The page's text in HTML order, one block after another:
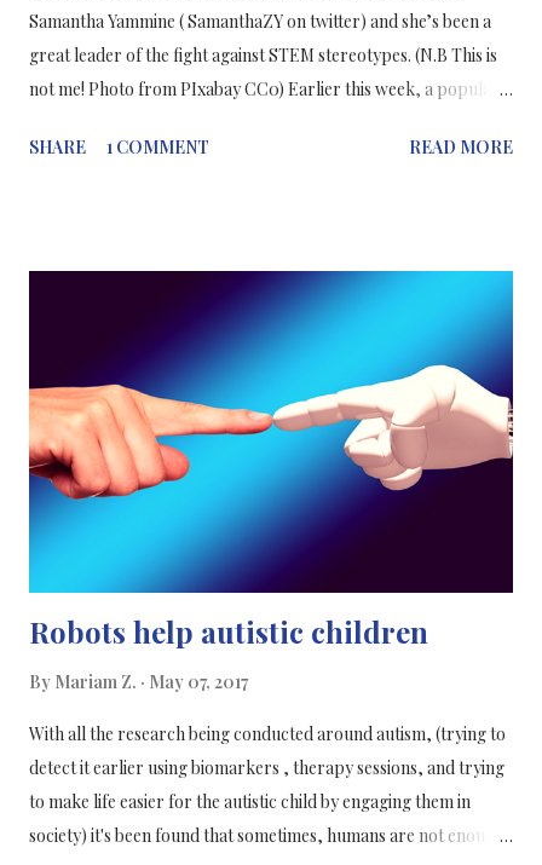
Samantha Yammine ( SamanthaZY on twitter) and she’s been a
great leader of the fight against STEM stereotypes. (N.B This is
not me! Photo from PIxabay CC0) Earlier this week, a popular
stereotypical slogan that refers to the idea that adorning a
advertisement than the current social media attention it is
currently receiving. All over Twitter and Instagram, women in
STEM have been responding with outrage, to the
advertisement, sharing their beautiful selfies and their powerful
academic credentials. We, as Women In STEM, will not give in to
stereotypes and we will not be silenced. Every one of us is
pursuing her career to the fullest, whether we’re in undergrad,
SHARE 1 COMMENT READ MORE
Robots help autistic children
By Mariam Z. May 07, 2017
With all the research being conducted around autism, (trying to
detect it earlier using biomarkers , therapy sessions, and trying
to make life easier for the autistic child by engaging them in
society) it's been found that sometimes, humans are not enough